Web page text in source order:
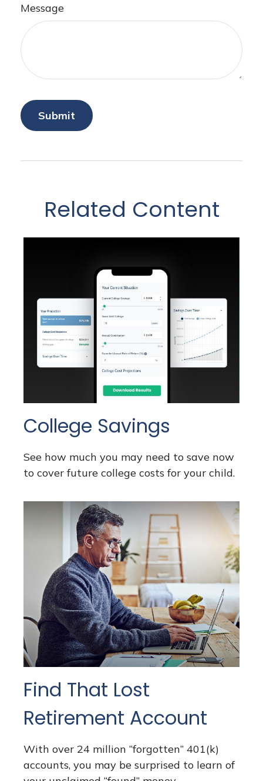
Message
Related Content
College Savings
See how much you may need to save now
to cover future college costs for your child.
Find That Lost
Retirement Account
With over 24 million “forgotten” 401(k)
accounts, you may be surprised to learn of